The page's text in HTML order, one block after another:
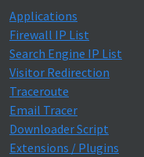
Applications
Firewall IP List
Search Engine IP List
Visitor Redirection
Traceroute
Email Tracer
Downloader Script
Extensions / Plugins